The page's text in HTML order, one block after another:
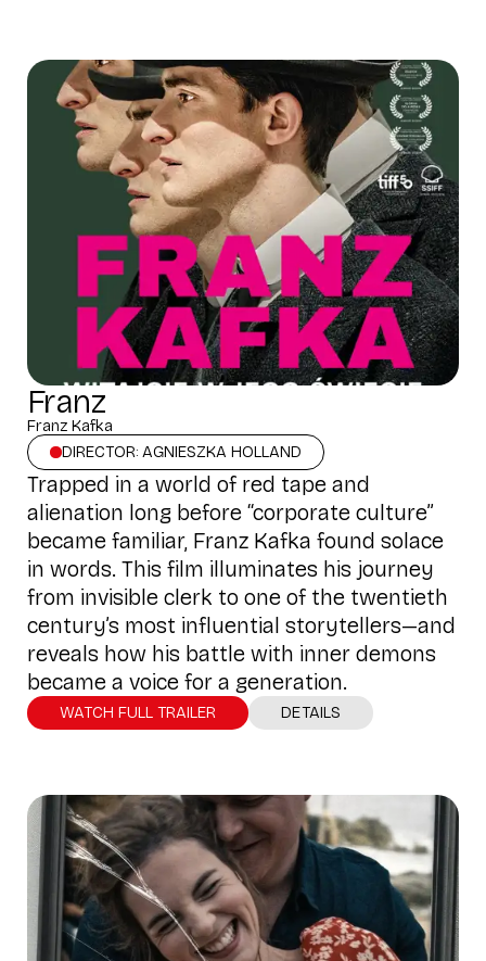
Franz
Franz Kafka
DIRECTOR: AGNIESZKA HOLLAND
Trapped in a world of red tape and
alienation long before “corporate culture”
became familiar, Franz Kafka found solace
in words. This film illuminates his journey
from invisible clerk to one of the twentieth
century’s most influential storytellers—and
reveals how his battle with inner demons
became a voice for a generation.
WATCH FULL TRAILER DETAILS